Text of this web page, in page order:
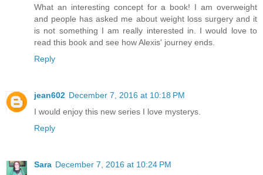
What an interesting concept for a book! I am overweight
and people has asked me about weight loss surgery and it
is not something I am really interested in. I would love to
read this book and see how Alexis' journey ends.
Reply
jean602 December 7, 2016 at 10:18 PM
I would enjoy this new series I love mysterys.
Reply
Sara December 7, 2016 at 10:24 PM